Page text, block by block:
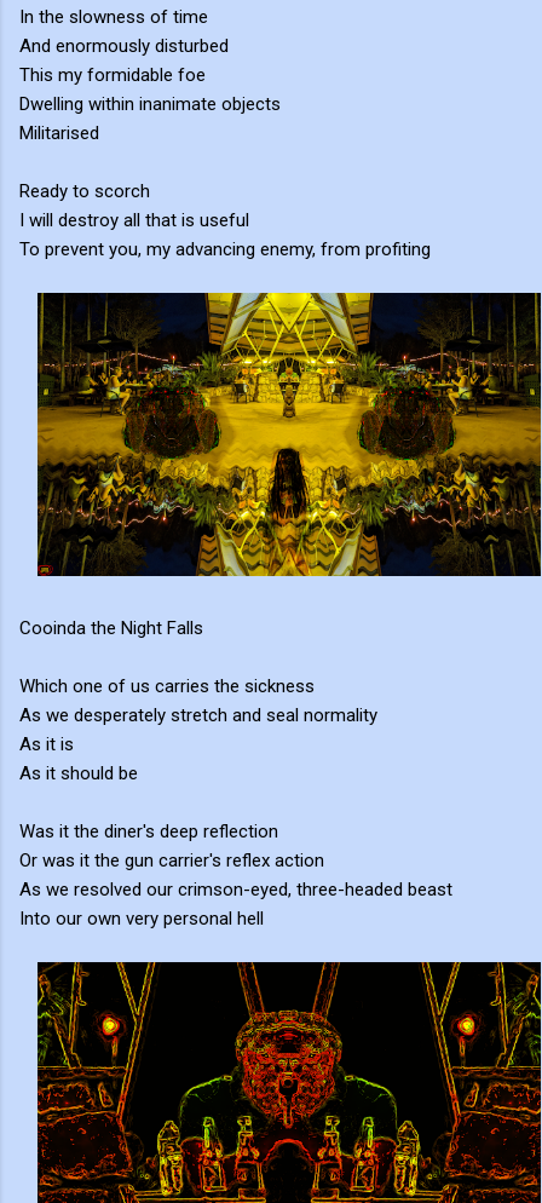
In the slowness of time
And enormously disturbed
This my formidable foe
Dwelling within inanimate objects
Militarised
Ready to scorch
I will destroy all that is useful
To prevent you, my advancing enemy, from profiting
Cooinda the Night Falls
Which one of us carries the sickness
As we desperately stretch and seal normality
As it is
As it should be
Was it the diner's deep reflection
Or was it the gun carrier's reflex action
As we resolved our crimson-eyed, three-headed beast
Into our own very personal hell